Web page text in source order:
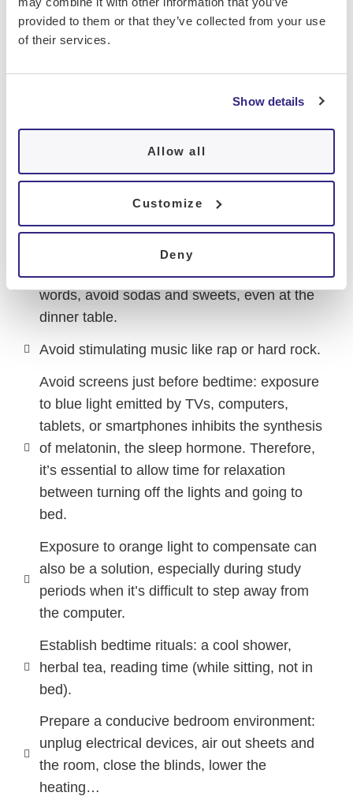
provided to them or that they’ve collected from your use
of their services.
Show details
Allow all
Customize
Deny
from the daily school schedule. It’s also crucial
to pay attention to the hours leading up to
Limit protein intake at dinner. Opt for a
carbohydrate-rich meal with vegetables,
starches, a piece of fruit, and a bit of
Avoid stimulants before bedtime, such as
caffeine and high-glycemic sugars. In other
words, avoid sodas and sweets, even at the
dinner table.
Avoid stimulating music like rap or hard rock.
Avoid screens just before bedtime: exposure
to blue light emitted by TVs, computers,
tablets, or smartphones inhibits the synthesis
of melatonin, the sleep hormone. Therefore,
it’s essential to allow time for relaxation
between turning off the lights and going to
bed.
Exposure to orange light to compensate can
also be a solution, especially during study
periods when it’s difficult to step away from
the computer.
Establish bedtime rituals: a cool shower,
herbal tea, reading time (while sitting, not in
bed).
Prepare a conducive bedroom environment:
unplug electrical devices, air out sheets and
the room, close the blinds, lower the
heating…